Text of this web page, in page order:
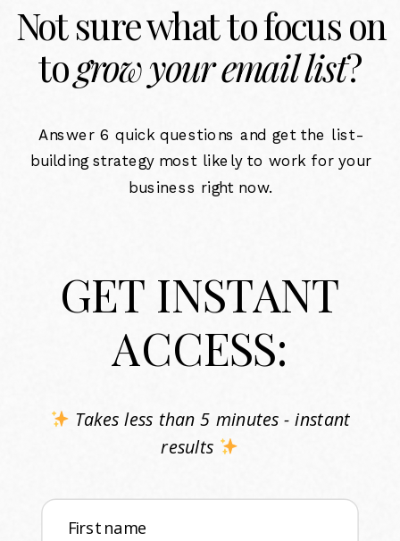
Answer 6 quick questions and get the list-
building strategy most likely to work for your
business right now.
Not sure what to focus on
togrow your email list?
GET INSTANT
ACCESS:
Takes less than 5 minutes - instant
results
First name